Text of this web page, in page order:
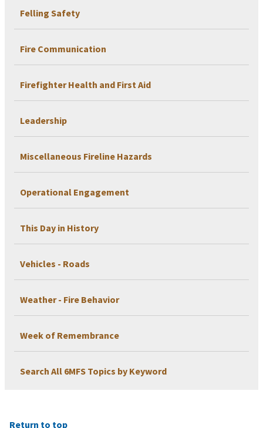
Felling Safety
Fire Communication
Firefighter Health and First Aid
Leadership
Miscellaneous Fireline Hazards
Operational Engagement
This Day in History
Vehicles - Roads
Weather - Fire Behavior
Week of Remembrance
Search All 6MFS Topics by Keyword
Return to top